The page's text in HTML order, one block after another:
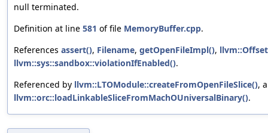
null terminated.
Definition at line 581 of file MemoryBuffer.cpp.
References assert(), Filename, getOpenFileImpl(), llvm::Offset
llvm::sys::sandbox::violationIfEnabled().
Referenced by llvm::LTOModule::createFromOpenFileSlice(),
llvm::orc::loadLinkableSliceFromMachOUniversalBinary().